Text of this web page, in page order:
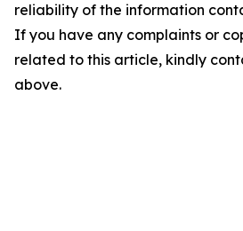
reliability of the information
If you have any complaints or
related to this article, kindly
above.